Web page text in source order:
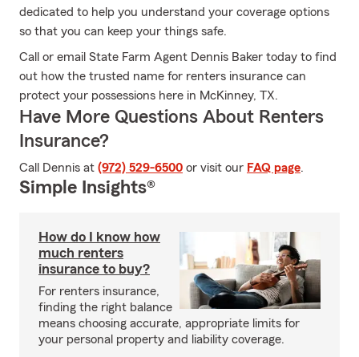
dedicated to help you understand your coverage options
so that you can keep your things safe.
Call or email State Farm Agent Dennis Baker today to find
out how the trusted name for renters insurance can
protect your possessions here in McKinney, TX.
Have More Questions About Renters
Insurance?
Call Dennis at (972) 529-6500 or visit our FAQ page.
Simple Insights®
How do I know how
much renters
insurance to buy?
For renters insurance,
finding the right balance
means choosing accurate, appropriate limits for
your personal property and liability coverage.